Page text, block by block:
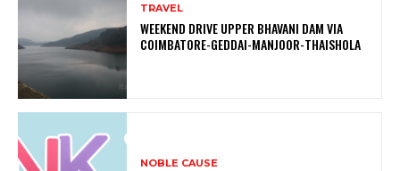
TRAVEL
WEEKEND DRIVE UPPER BHAVANI DAM VIA
COIMBATORE-GEDDAI-MANJOOR-THAISHOLA
NOBLE CAUSE